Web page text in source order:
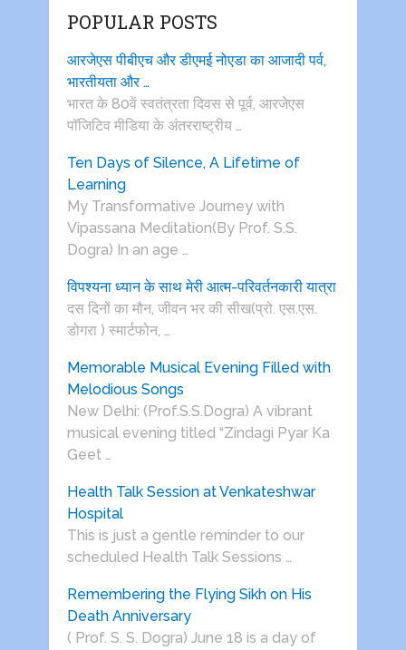
POPULAR POSTS
आरजेएस पीबीएच और डीएमई नोएडा का आजादी पर्व,
भारतीयता और …
भारत के 80वें स्वतंत्रता दिवस से पूर्व, आरजेएस
पाॅजिटिव मीडिया के अंतरराष्ट्रीय …
Ten Days of Silence, A Lifetime of
Learning
My Transformative Journey with
Vipassana Meditation(By Prof. S.S.
Dogra) In an age …
विपश्यना ध्यान के साथ मेरी आत्म-परिवर्तनकारी यात्रा
दस दिनों का मौन, जीवन भर की सीख(प्रो. एस.एस.
डोगरा ) स्मार्टफोन, …
Memorable Musical Evening Filled with
Melodious Songs
New Delhi: (Prof.S.S.Dogra) A vibrant
musical evening titled “Zindagi Pyar Ka
Geet …
Health Talk Session at Venkateshwar
Hospital
This is just a gentle reminder to our
scheduled Health Talk Sessions …
Remembering the Flying Sikh on His
Death Anniversary
( Prof. S. S. Dogra) June 18 is a day of